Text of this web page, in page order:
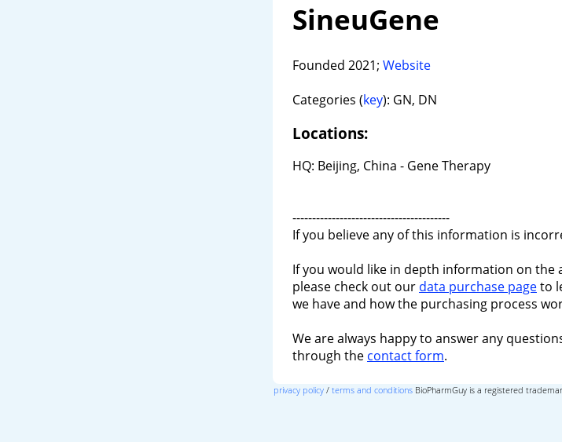
SineuGene
Founded 2021; Website
Categories (key): GN, DN
Locations:
HQ: Beijing, China - Gene Therapy
----------------------------------------
If you believe any of this information is
If you would like in depth information on the
please check out our data purchase pageto
we have and how the purchasing process
We are always happy to answer any
through the contact form.
privacy policy/ terms and conditionsBioPharmGuy is a registered